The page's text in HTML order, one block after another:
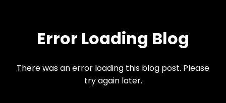
Error Loading Blog
There was an error loading this blog post. Please
try again later.